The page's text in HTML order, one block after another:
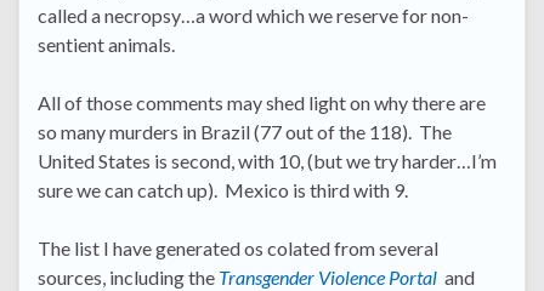
called a necropsy…a word which we reserve for non-
sentient animals.
All of those comments may shed light on why there are
so many murders in Brazil (77 out of the 118). The
United States is second, with 10, (but we try harder…I’m
sure we can catch up). Mexico is third with 9.
The list I have generated os colated from several
sources, including the Transgender Violence Portal and